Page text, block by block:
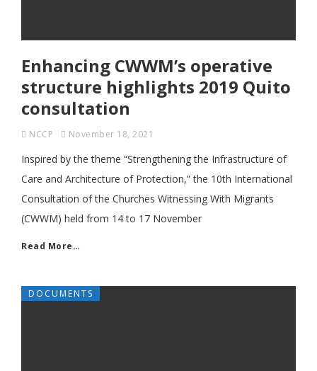
Enhancing CWWM’s operative
structure highlights 2019 Quito
consultation
NCCP November 18, 2021
Inspired by the theme “Strengthening the Infrastructure of
Care and Architecture of Protection,” the 10th International
Consultation of the Churches Witnessing With Migrants
(CWWM) held from 14 to 17 November
Read More…
DOCUMENTS